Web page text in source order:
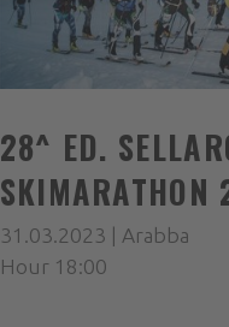
28^ ED.
SKIMARATHON
31.03.2023 | Arabba
Hour 18:00